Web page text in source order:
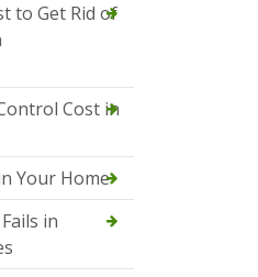
to Get Rid of
Cost in
Your Home
in